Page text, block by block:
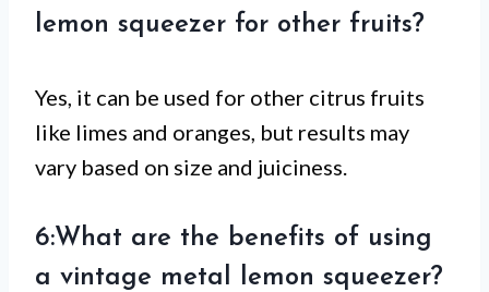
lemon squeezer for other fruits?
Yes, it can be used for other citrus fruits
like limes and oranges, but results may
vary based on size and juiciness.
6:What are the benefits of using
a vintage metal lemon squeezer?